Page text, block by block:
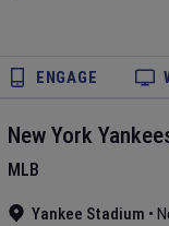
ENGAGE
New York
MLB
Yankee Stadium •